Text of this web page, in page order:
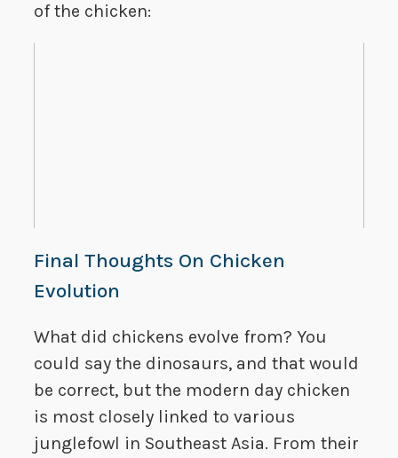
of the chicken:
Final Thoughts On Chicken
Evolution
What did chickens evolve from? You
could say the dinosaurs, and that would
be correct, but the modern day chicken
is most closely linked to various
junglefowl in Southeast Asia. From their